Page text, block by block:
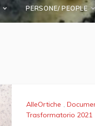
PERSONE/ PEOPLE
AlleOrtiche ,
Trasformatorio 2021